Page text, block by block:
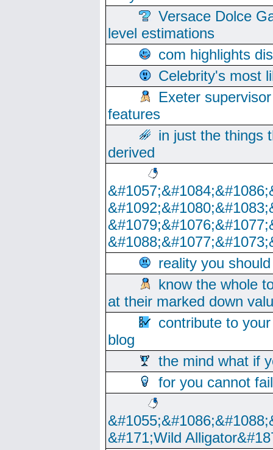
Versace Dolce
level estimations
com highlights
Celebrity's most
Exeter
features
in just the things
derived
reality you
know the whole
at their marked down
contribute to
blog
the mind what if
for you cannot
&#171;Wild